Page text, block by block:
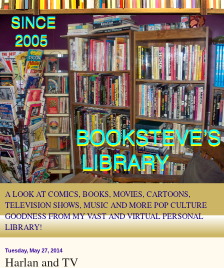
A LOOK AT COMICS, BOOKS, MOVIES, CARTOONS,
TELEVISION SHOWS, MUSIC AND MORE POP CULTURE
GOODNESS FROM MY VAST AND VIRTUAL PERSONAL
LIBRARY!
Tuesday, May 27, 2014
Harlan and TV